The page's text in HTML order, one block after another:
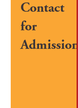
Contact
for
Admissions